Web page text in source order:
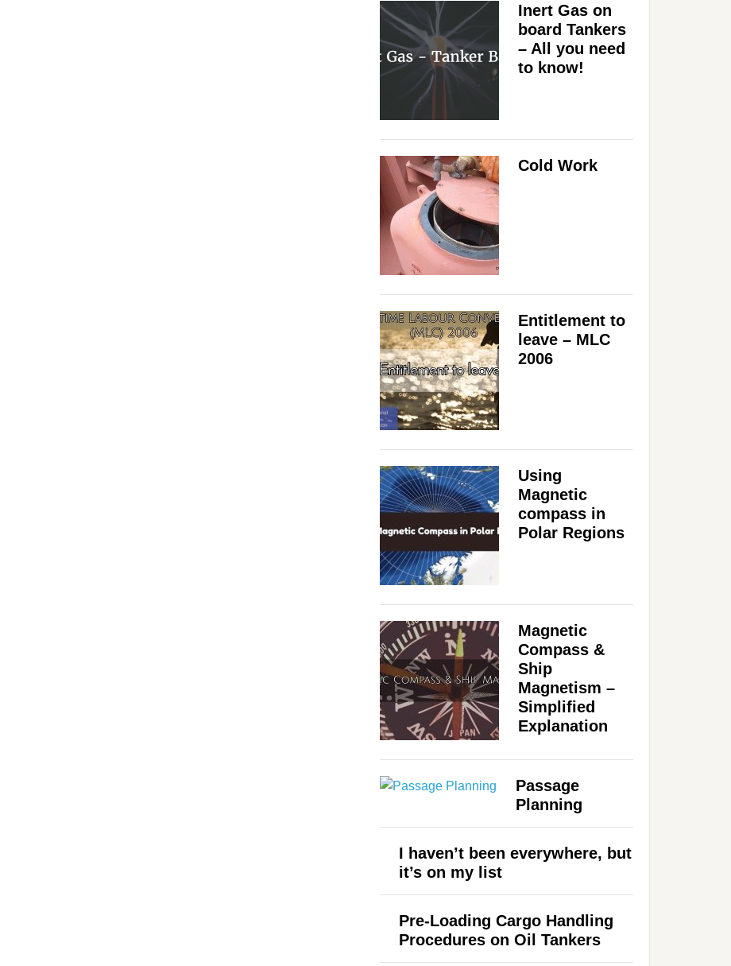
Inert Gas on
board Tankers
– All you need
to know!
Cold Work
Entitlement to
leave – MLC
2006
Using
Magnetic
compass in
Polar Regions
Magnetic
Compass &
Ship
Magnetism –
Simplified
Explanation
Passage
Planning
I haven’t been everywhere, but
it’s on my list
Pre-Loading Cargo Handling
Procedures on Oil Tankers